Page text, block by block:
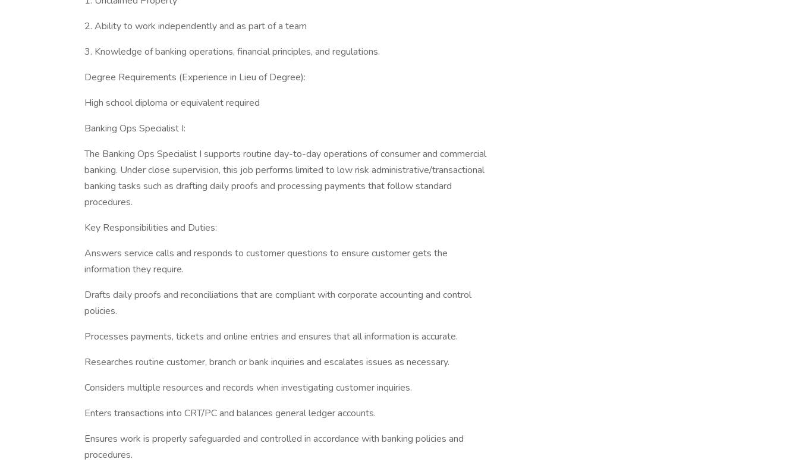
2. Ability to work independently and as part of a team
3. Knowledge of banking operations, financial principles, and regulations.
Degree Requirements (Experience in Lieu of Degree):
High school diploma or equivalent required
Banking Ops Specialist I:
The Banking Ops Specialist I supports routine day-to-day operations of consumer and commercial
banking. Under close supervision, this job performs limited to low risk administrative/transactional
banking tasks such as drafting daily proofs and processing payments that follow standard
procedures.
Key Responsibilities and Duties:
Answers service calls and responds to customer questions to ensure customer gets the
information they require.
Drafts daily proofs and reconciliations that are compliant with corporate accounting and control
policies.
Processes payments, tickets and online entries and ensures that all information is accurate.
Researches routine customer, branch or bank inquiries and escalates issues as necessary.
Considers multiple resources and records when investigating customer inquiries.
Enters transactions into CRT/PC and balances general ledger accounts.
Ensures work is properly safeguarded and controlled in accordance with banking policies and
procedures.